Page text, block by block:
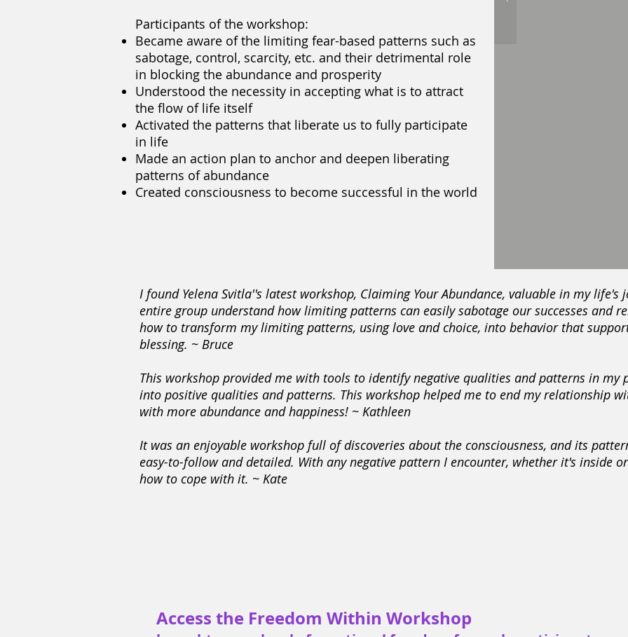
Participants of the workshop:
Became aware of the limiting fear-based patterns such as
sabotage, control, scarcity, etc. and their detrimental role
in blocking the abundance and prosperity
Understood the necessity in accepting what is to attract
the flow of life itself
Activated the patterns that liberate us to fully participate
in life
Made an action plan to anchor and deepen liberating
patterns of abundance
Created consciousness to become successful in the world
I found Yelena Svitla''s latest workshop, Claiming Your Abundance, valuable in my life's
entire group understand how limiting patterns can easily sabotage our successes and
how to transform my limiting patterns, using love and choice, into behavior that
blessing. ~ Bruce
This workshop provided me with tools to identify negative qualities and patterns in
into positive qualities and patterns. This workshop helped me to end my relationship
with more abundance and happiness! ~ Kathleen
It was an enjoyable workshop full of discoveries about the consciousness, and its
easy-to-follow and detailed. With any negative pattern I encounter, whether it's inside
how to cope with it. ~ Kate
Access the Freedom Within Workshop